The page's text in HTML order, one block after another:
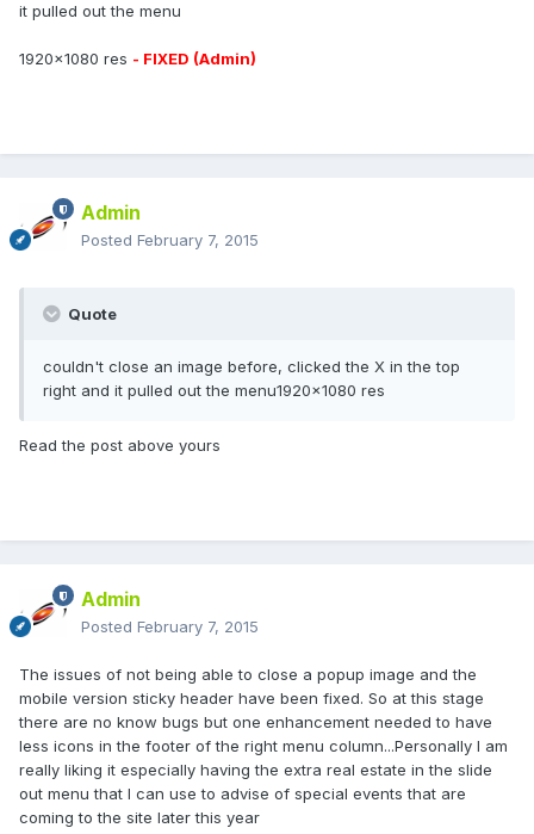
it pulled out the menu
1920x1080 res - FIXED (Admin)
Admin
Posted February 7, 2015
Quote
couldn't close an image before, clicked the X in the top
right and it pulled out the menu1920x1080 res
Read the post above yours
Admin
Posted February 7, 2015
The issues of not being able to close a popup image and the
mobile version sticky header have been fixed. So at this stage
there are no know bugs but one enhancement needed to have
less icons in the footer of the right menu column...Personally I am
really liking it especially having the extra real estate in the slide
out menu that I can use to advise of special events that are
coming to the site later this year